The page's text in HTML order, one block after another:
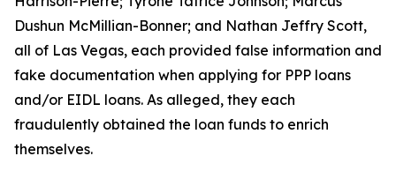
Dushun McMillian-Bonner; and Nathan Jeffry Scott,
all of Las Vegas, each provided false information and
fake documentation when applying for PPP loans
and/or EIDL loans. As alleged, they each
fraudulently obtained the loan funds to enrich
themselves.